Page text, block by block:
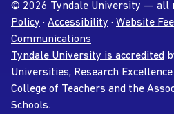
© 2026 Tyndale University — all
Policy · Accessibility · Website
Communications
Tyndale University is accredited
Universities, Research
College of Teachers and the
Schools.